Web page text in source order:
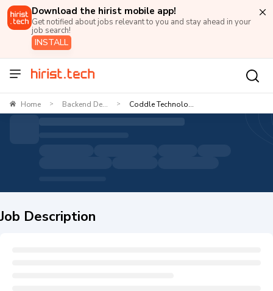
Download the hirist mobile app!
Get notified about jobs relevant to you and stay ahead in your
job search!
INSTALL
Home > Backend De... > Coddle Technolo...
Job Description